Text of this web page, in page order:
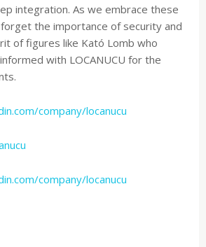
integration. As we embrace these
the importance of security and
of figures like Kató Lomb who
with LOCANUCU for the
company/locanucu
company/locanucu